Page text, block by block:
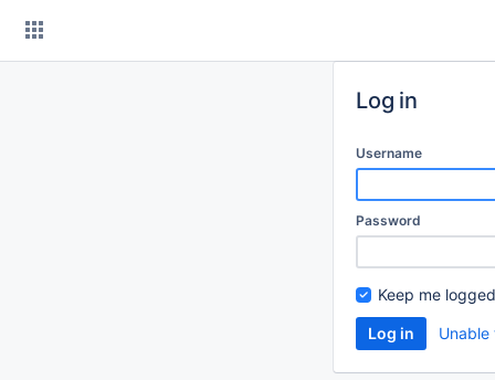
Log in
Username
Password
Keep me